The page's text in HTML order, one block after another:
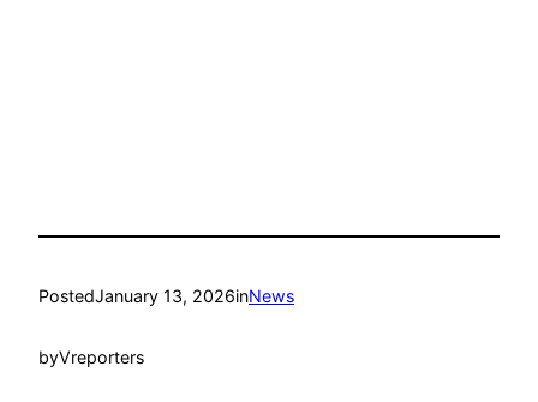
PostedJanuary 13, 2026inNews
byVreporters